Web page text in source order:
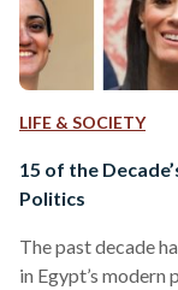
LIFE & SOCIETY
15 of the
Politics
The past decade
in Egypt’s